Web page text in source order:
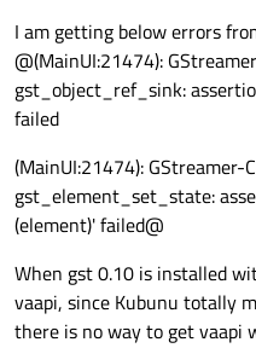
I am getting below errors
@(MainUI:21474):
gst_object_ref_sink:
failed
(MainUI:21474): GStreamer-
gst_element_set_state:
(element)' failed@
When gst 0.10 is installed
vaapi, since Kubunu totally
there is no way to get vaapi